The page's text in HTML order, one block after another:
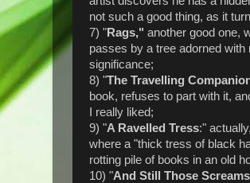
not such a good thing, as it
7) "Rags," another good one,
passes by a tree adorned
significance;
8) "The Travelling
book, refuses to part with it,
I really liked;
9) "A Ravelled Tress:"
where a "thick tress of black
rotting pile of books in an old
10) "And Still Those